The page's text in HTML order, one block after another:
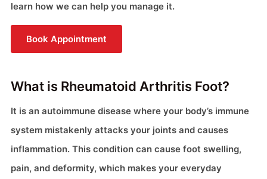
learn how we can help you manage it.
Book Appointment
What is Rheumatoid Arthritis Foot?
It is an autoimmune disease where your body’s immune
system mistakenly attacks your joints and causes
inflammation. This condition can cause foot swelling,
pain, and deformity, which makes your everyday